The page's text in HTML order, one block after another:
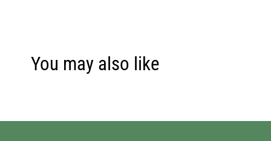
You may also like